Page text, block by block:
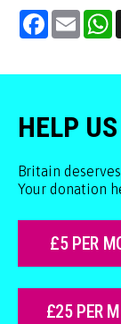
Facebook
Email
HELP
Britain
Your donation
£5 PER
£25 PER